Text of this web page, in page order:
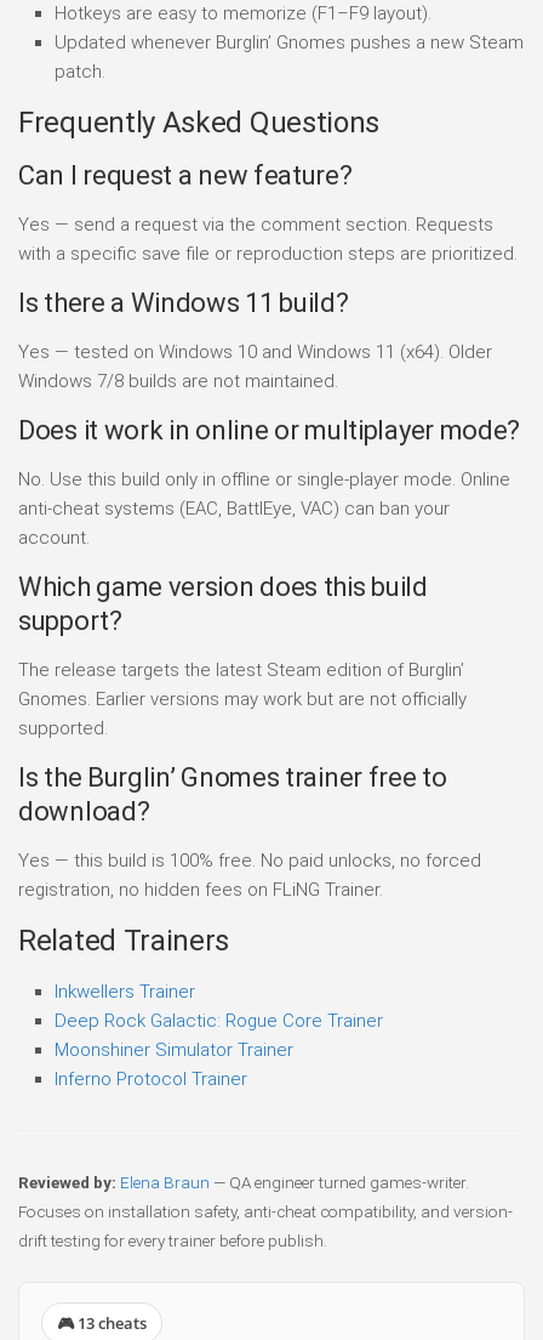
Hotkeys are easy to memorize (F1–F9 layout).
Updated whenever Burglin’ Gnomes pushes a new Steam
patch.
Frequently Asked Questions
Can I request a new feature?
Yes — send a request via the comment section. Requests
with a specific save file or reproduction steps are prioritized.
Is there a Windows 11 build?
Yes — tested on Windows 10 and Windows 11 (x64). Older
Windows 7/8 builds are not maintained.
Does it work in online or multiplayer mode?
No. Use this build only in offline or single-player mode. Online
anti-cheat systems (EAC, BattlEye, VAC) can ban your
account.
Which game version does this build
support?
The release targets the latest Steam edition of Burglin’
Gnomes. Earlier versions may work but are not officially
supported.
Is the Burglin’ Gnomes trainer free to
download?
Yes — this build is 100% free. No paid unlocks, no forced
registration, no hidden fees on FLiNG Trainer.
Related Trainers
Inkwellers Trainer
Deep Rock Galactic: Rogue Core Trainer
Moonshiner Simulator Trainer
Inferno Protocol Trainer
Reviewed by: Elena Braun — QA engineer turned games-writer.
Focuses on installation safety, anti-cheat compatibility, and version-
drift testing for every trainer before publish.
🎮 13 cheats